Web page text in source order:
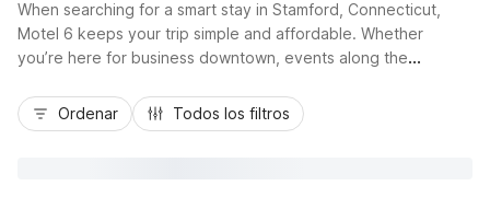
Mejor tarifa
When searching for a smart stay in Stamford, Connecticut,
Motel 6 keeps your trip simple and affordable. Whether
you’re here for business downtown, events along the
York City, you’ll find budget-friendly comfort and convenient
locations nearby. Choose from options like Motel 6-Milford,
Ordenar Todos los filtros